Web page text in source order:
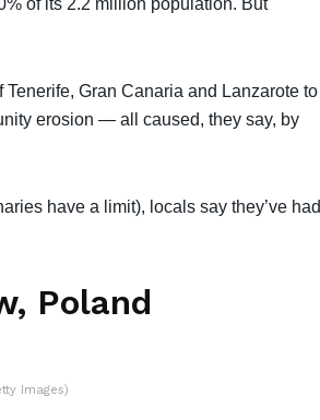
of its 2.2 million population. But
Gran Canaria and Lanzarote to
erosion — all caused, they say, by
have a limit), locals say they’ve had
Poland
Images)